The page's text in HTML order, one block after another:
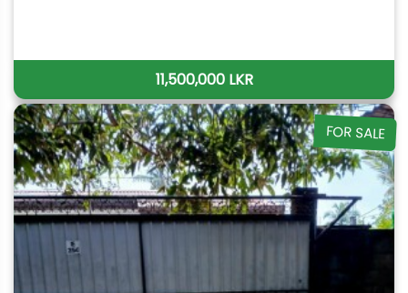
11,500,000 LKR
FOR SALE